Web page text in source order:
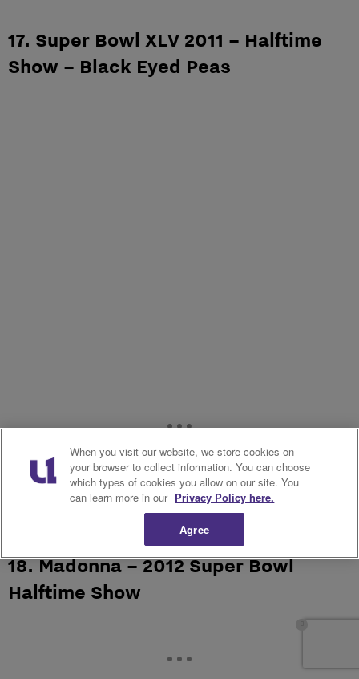
17. Super Bowl XLV 2011 – Halftime
Show – Black Eyed Peas
18. Madonna – 2012 Super Bowl
Halftime Show
When you visit our website, we store cookies on
your browser to collect information. You can choose
which types of cookies you allow on our site. You
can learn more in our Privacy Policy here.
Agree